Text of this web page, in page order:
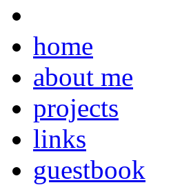
home
about me
projects
links
guestbook